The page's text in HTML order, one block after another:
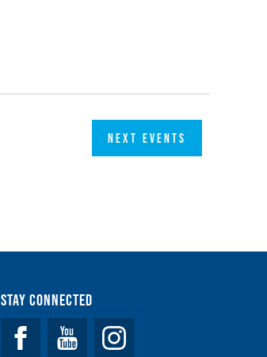
NEXT EVENTS
Stay Connected
Facebook YouTube